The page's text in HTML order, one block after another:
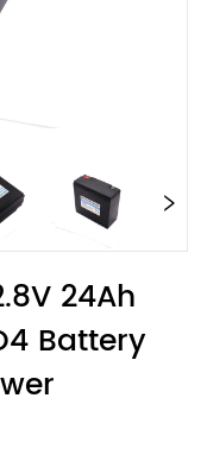
24Ah
Battery